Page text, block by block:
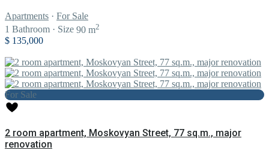
Apartments · For Sale
1 Bathroom · Size 90 m2
$ 135,000
For Sale
2 room apartment, Moskovyan Street, 77 sq.m., major
renovation